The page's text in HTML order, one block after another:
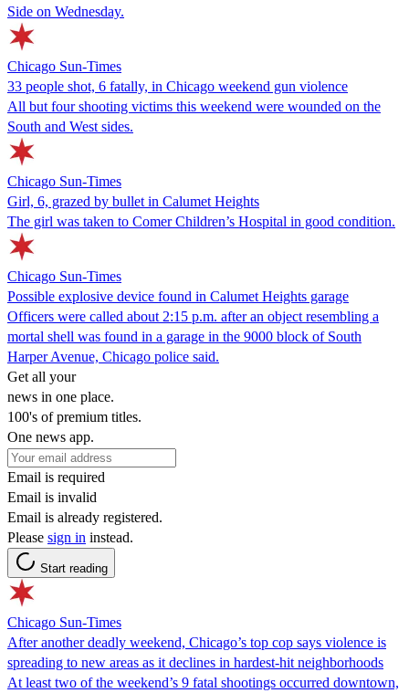
Side on Wednesday.
Chicago Sun-Times
33 people shot, 6 fatally, in Chicago weekend gun violence
All but four shooting victims this weekend were wounded on the
South and West sides.
Chicago Sun-Times
Girl, 6, grazed by bullet in Calumet Heights
The girl was taken to Comer Children’s Hospital in good condition.
Chicago Sun-Times
Possible explosive device found in Calumet Heights garage
Officers were called about 2:15 p.m. after an object resembling a
mortal shell was found in a garage in the 9000 block of South
Harper Avenue, Chicago police said.
Get all your
news in one place.
100's of premium titles.
One news app.
Email is required
Email is invalid
Email is already registered.
Please sign in instead.
Start reading
Chicago Sun-Times
After another deadly weekend, Chicago’s top cop says violence is
spreading to new areas as it declines in hardest-hit neighborhoods
At least two of the weekend’s 9 fatal shootings occurred downtown,